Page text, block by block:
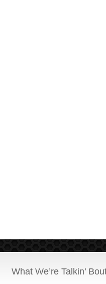
What We’re Talkin’